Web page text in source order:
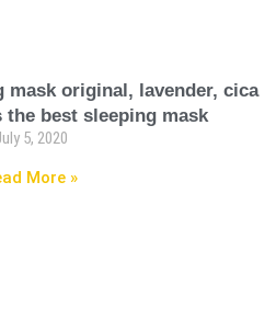
mask original, lavender, cica
the best sleeping mask
5, 2020
More »